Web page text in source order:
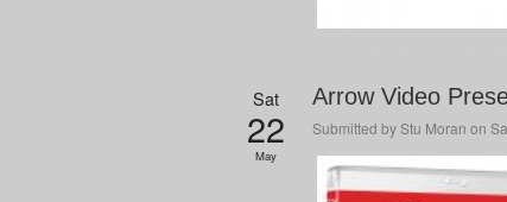
Sat
22
May
Arrow Video
Submitted byStu Moran on